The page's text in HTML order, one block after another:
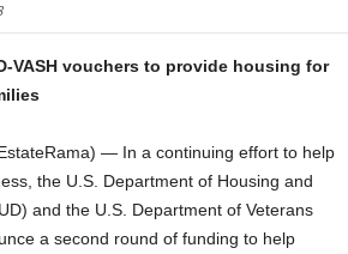
VASH vouchers to provide housing for
— In a continuing effort to help
the U.S. Department of Housing and
and the U.S. Department of Veterans
a second round of funding to help